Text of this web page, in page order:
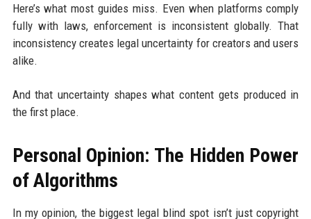
Here’s what most guides miss. Even when platforms comply
fully with laws, enforcement is inconsistent globally. That
inconsistency creates legal uncertainty for creators and users
alike.
And that uncertainty shapes what content gets produced in
the first place.
Personal Opinion: The Hidden Power
of Algorithms
In my opinion, the biggest legal blind spot isn’t just copyright